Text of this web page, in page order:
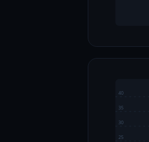
25
30
35
40